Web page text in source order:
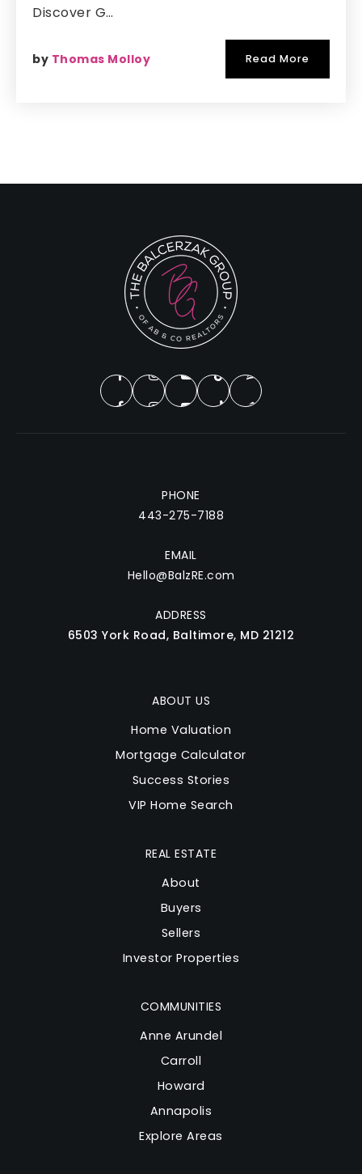
Discover G…
by Thomas Molloy Read More
PHONE
443-275-7188
EMAIL
Hello@BalzRE.com
ADDRESS
6503 York Road, Baltimore, MD 21212
ABOUT US
Home Valuation
Mortgage Calculator
Success Stories
VIP Home Search
COMMUNITIES
Anne Arundel
Carroll
Howard
Annapolis
Explore Areas
REAL ESTATE
About
Buyers
Sellers
Investor Properties